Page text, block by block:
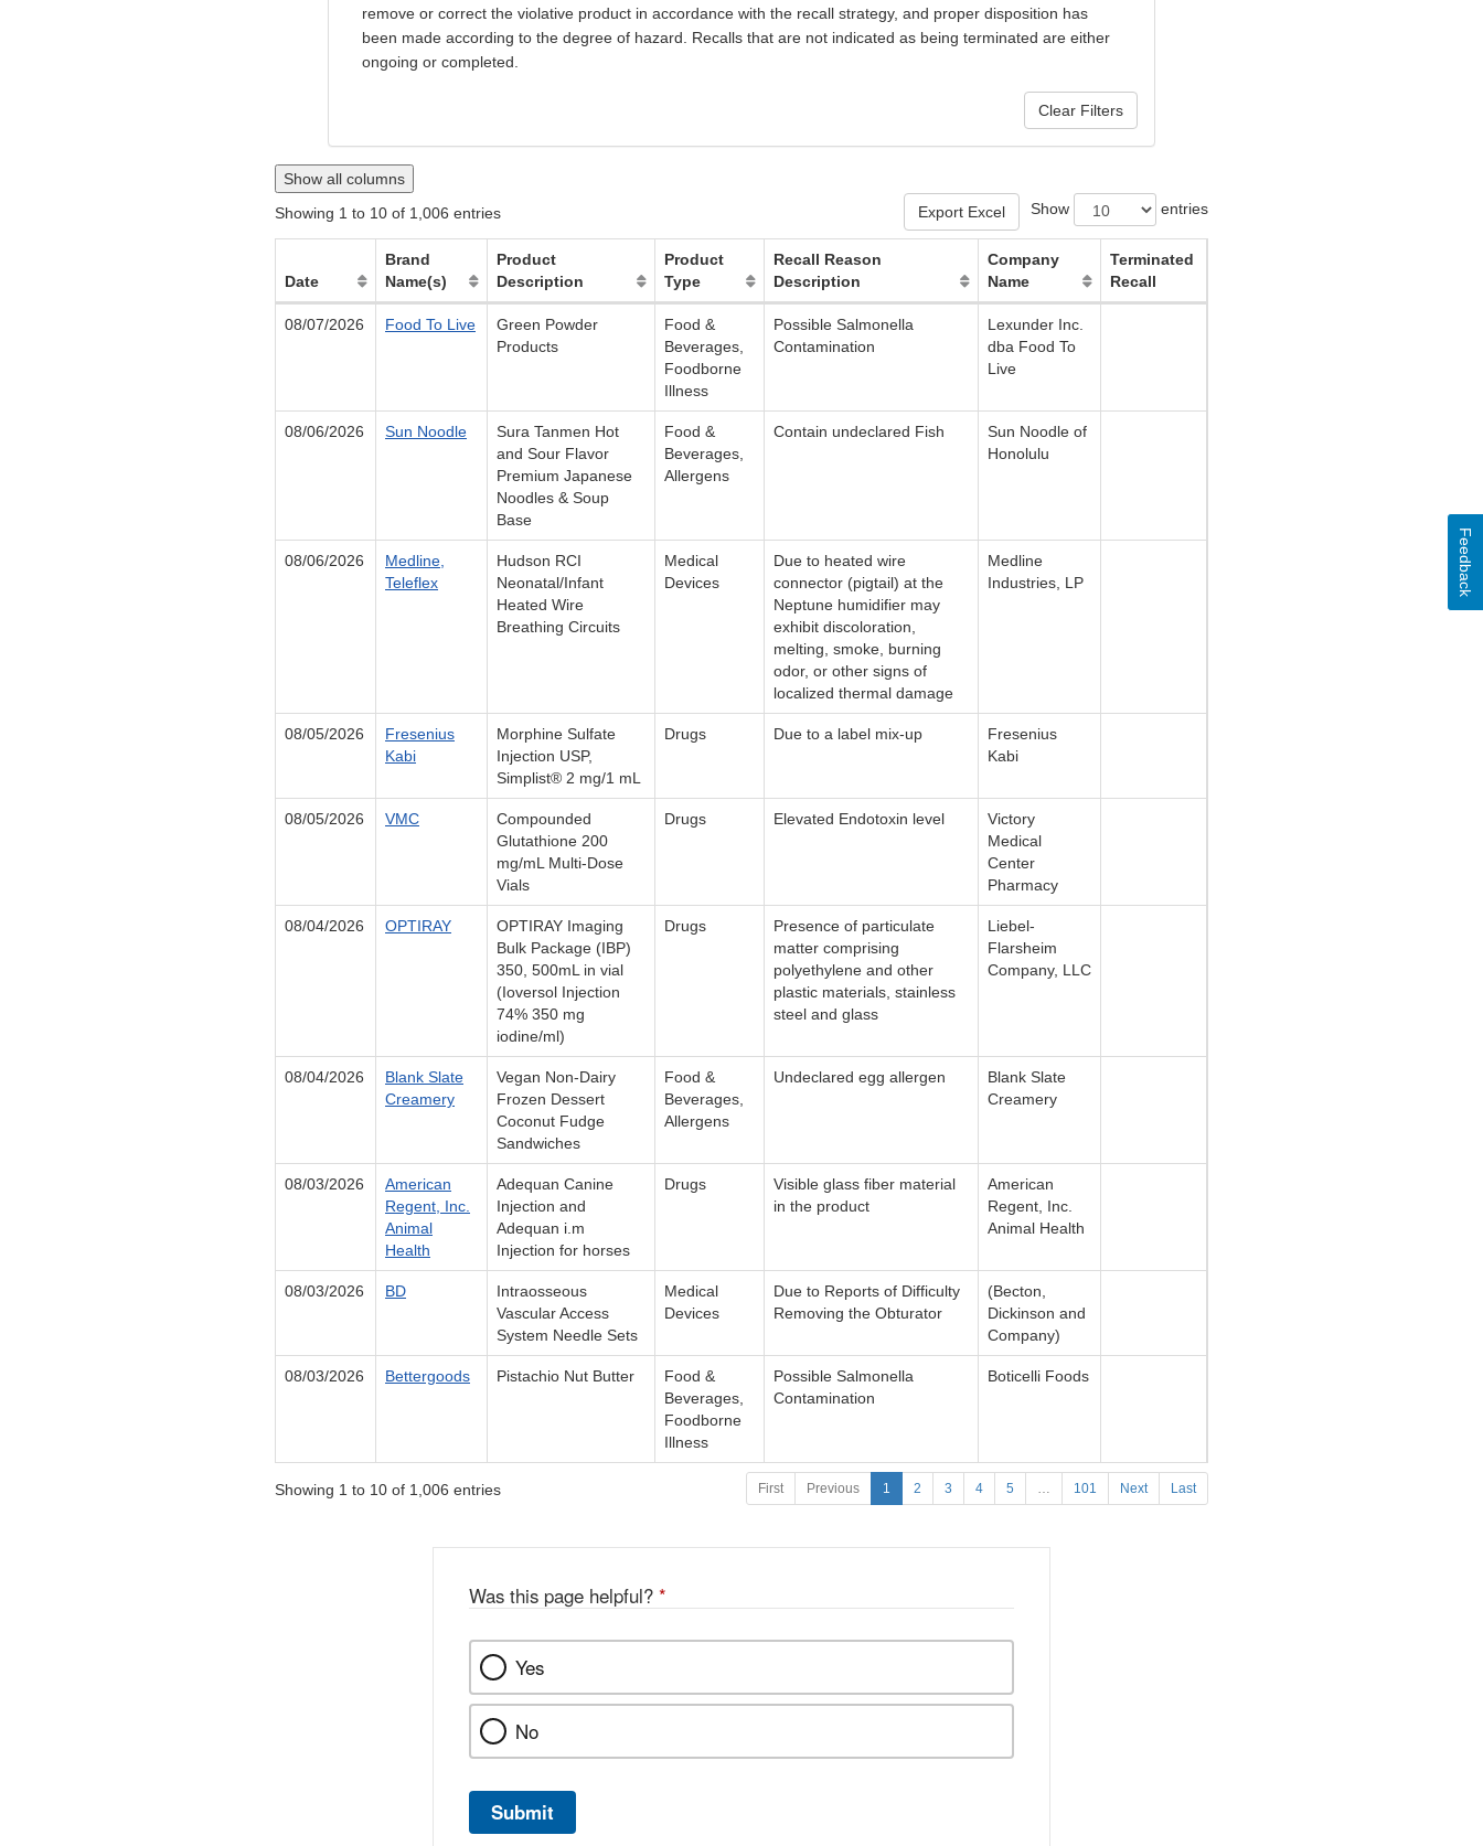
remove or correct the violative product in accordance with the recall strategy, and proper disposition has
been made according to the degree of hazard. Recalls that are not indicated as being terminated are either
ongoing or completed.
Show all columns
Showing 1 to 10 of 1,006 entries
Show entries
Export Excel
Date
Brand
Name(s)
Product
Description
Product
Type
Recall Reason
Description
Company
Name
Terminated
Recall
08/07/2026 Food To Live
Green Powder
Products
Food &
Beverages,
Foodborne
Illness
Possible Salmonella
Contamination
Lexunder Inc.
dba Food To
Live
08/06/2026 Sun Noodle
Sura Tanmen Hot
and Sour Flavor
Premium Japanese
Noodles & Soup
Base
Food &
Beverages,
Allergens
Contain undeclared Fish
Sun Noodle of
Honolulu
08/06/2026
Medline,
Teleflex
Hudson RCI
Neonatal/Infant
Heated Wire
Breathing Circuits
Medical
Devices
Due to heated wire
connector (pigtail) at the
Neptune humidifier may
exhibit discoloration,
melting, smoke, burning
odor, or other signs of
localized thermal damage
Medline
Industries, LP
08/05/2026
Fresenius
Kabi
Morphine Sulfate
Injection USP,
Simplist® 2 mg/1 mL
Drugs Due to a label mix-up
Fresenius
Kabi
08/05/2026 VMC
Compounded
Glutathione 200
mg/mL Multi-Dose
Vials
Drugs Elevated Endotoxin level
Victory
Medical
Center
Pharmacy
08/04/2026 OPTIRAY
OPTIRAY Imaging
Bulk Package (IBP)
350, 500mL in vial
(Ioversol Injection
74% 350 mg
iodine/ml)
Drugs
Presence of particulate
matter comprising
polyethylene and other
plastic materials, stainless
steel and glass
Liebel-
Flarsheim
Company, LLC
08/04/2026
Blank Slate
Creamery
Vegan Non-Dairy
Frozen Dessert
Coconut Fudge
Sandwiches
Food &
Beverages,
Allergens
Undeclared egg allergen
Blank Slate
Creamery
08/03/2026
American
Regent, Inc.
Animal
Health
Adequan Canine
Injection and
Adequan i.m
Injection for horses
Drugs
Visible glass fiber material
in the product
American
Regent, Inc.
Animal Health
08/03/2026 BD
Intraosseous
Vascular Access
System Needle Sets
Medical
Devices
Due to Reports of Difficulty
Removing the Obturator
(Becton,
Dickinson and
Company)
08/03/2026 Bettergoods Pistachio Nut Butter
Food &
Beverages,
Foodborne
Illness
Possible Salmonella
Contamination
Boticelli Foods
Showing 1 to 10 of 1,006 entries First Previous 1 2 3 4 5 … 101 Next Last
Was this page helpful? *
Yes
No
Submit
Feedback